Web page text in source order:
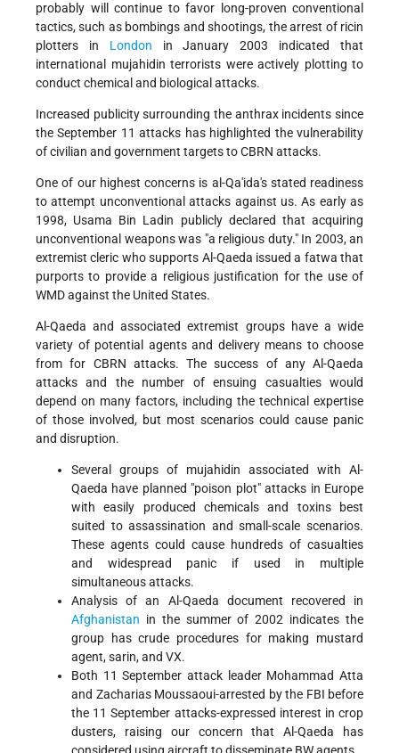
probably will continue to favor long-proven conventional
tactics, such as bombings and shootings, the arrest of ricin
plotters in London in January 2003 indicated that
international mujahidin terrorists were actively plotting to
conduct chemical and biological attacks.
Increased publicity surrounding the anthrax incidents since
the September 11 attacks has highlighted the vulnerability
of civilian and government targets to CBRN attacks.
One of our highest concerns is al-Qa'ida's stated readiness
to attempt unconventional attacks against us. As early as
1998, Usama Bin Ladin publicly declared that acquiring
unconventional weapons was "a religious duty." In 2003, an
extremist cleric who supports Al-Qaeda issued a fatwa that
purports to provide a religious justification for the use of
WMD against the United States.
Al-Qaeda and associated extremist groups have a wide
variety of potential agents and delivery means to choose
from for CBRN attacks. The success of any Al-Qaeda
attacks and the number of ensuing casualties would
depend on many factors, including the technical expertise
of those involved, but most scenarios could cause panic
and disruption.
Several groups of mujahidin associated with Al-
Qaeda have planned "poison plot" attacks in Europe
with easily produced chemicals and toxins best
suited to assassination and small-scale scenarios.
These agents could cause hundreds of casualties
and widespread panic if used in multiple
simultaneous attacks.
Analysis of an Al-Qaeda document recovered in
Afghanistan in the summer of 2002 indicates the
group has crude procedures for making mustard
agent, sarin, and VX.
Both 11 September attack leader Mohammad Atta
and Zacharias Moussaoui-arrested by the FBI before
the 11 September attacks-expressed interest in crop
dusters, raising our concern that Al-Qaeda has